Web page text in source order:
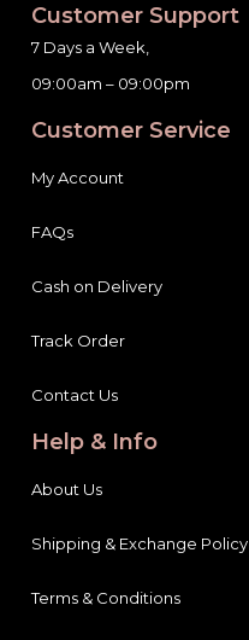
Customer Support
7 Days a Week,
09:00am – 09:00pm
Customer Service
My Account
FAQs
Cash on Delivery
Track Order
Contact Us
Help & Info
About Us
Shipping & Exchange Policy
Terms & Conditions